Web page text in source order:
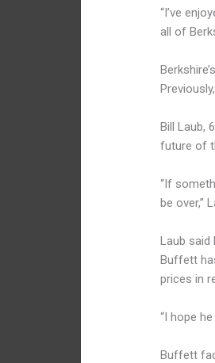
“I’ve
all of
Bill Laub,
future of
“If
be over,”
Laub said
Buffett
prices in
“I hope
Buffett